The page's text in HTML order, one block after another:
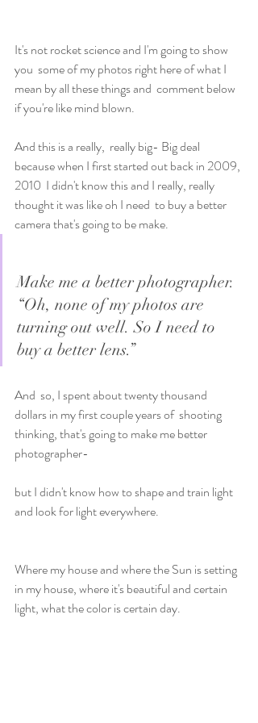
It's not rocket science and I'm going to show
you  some of my photos right here of what I
mean by all these things and  comment below
if you're like mind blown.
And this is a really,  really big- Big deal
because when I first started out back in 2009,
2010  I didn't know this and I really, really
thought it was like oh I need  to buy a better
camera that's going to be make.
Make me a better photographer.
“Oh, none of my photos are
turning out well. So I need to
buy a better lens.”
And  so, I spent about twenty thousand
dollars in my first couple years of  shooting
thinking, that's going to make me better
photographer-
but I didn't know how to shape and train light
and look for light everywhere.
Where my house and where the Sun is setting
in my house, where it's beautiful and certain
light, what the color is certain day.